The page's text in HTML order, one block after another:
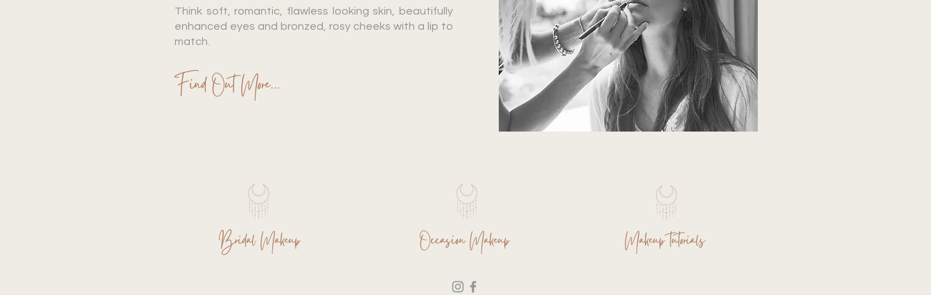
Think soft, romantic, flawless looking skin, beautifully
enhanced eyes and bronzed, rosy cheeks with a lip to
match.
Find Out More...
Bridal Makeup Occasion Makeup Makeup tutorials